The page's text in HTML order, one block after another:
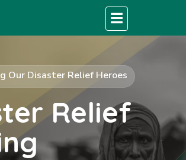
Our Disaster Relief Heroes
Relief